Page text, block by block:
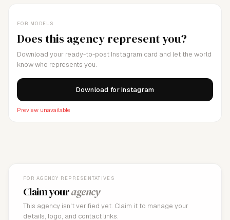
FOR MODELS
Does this agency represent you?
Download your ready-to-post Instagram card and let the world
know who represents you.
Download for Instagram
Preview unavailable
FOR AGENCY REPRESENTATIVES
Claim youragency
This agency isn't verified yet. Claim it to manage your
details, logo, and contact links.